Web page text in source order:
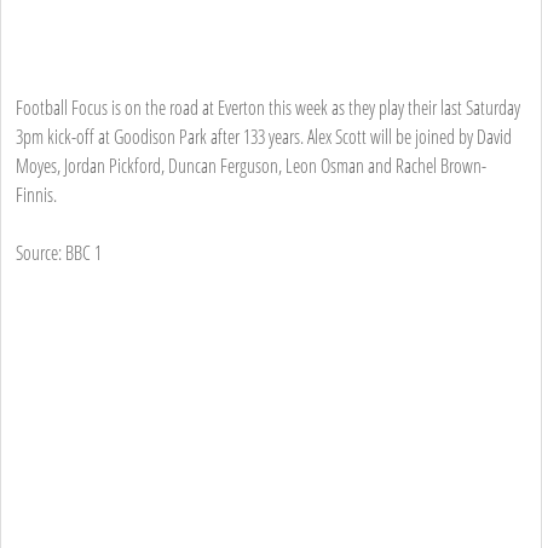
Football Focus is on the road at Everton this week as they play their last Saturday
3pm kick-off at Goodison Park after 133 years. Alex Scott will be joined by David
Moyes, Jordan Pickford, Duncan Ferguson, Leon Osman and Rachel Brown-
Finnis.
Source: BBC 1